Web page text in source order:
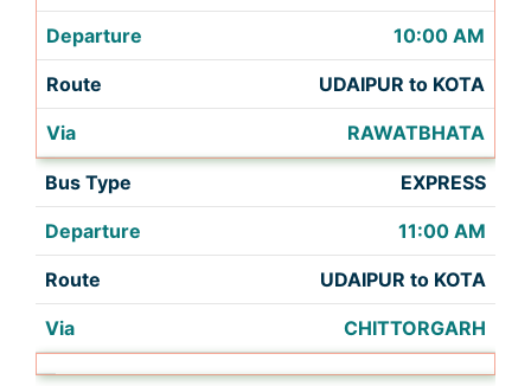
10:00 AM
UDAIPUR to KOTA
RAWATBHATA
EXPRESS
11:00 AM
UDAIPUR to KOTA
CHITTORGARH